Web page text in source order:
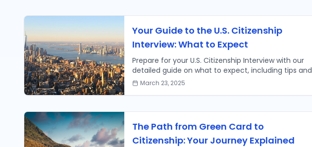
Your Guide to the U.S. Citizenship
Interview: What to Expect
Prepare for your U.S. Citizenship Interview with our
detailed guide on what to expect, including tips and
common questions to ensure your success.
March 23, 2025
The Path from Green Card to
Citizenship: Your Journey Explained